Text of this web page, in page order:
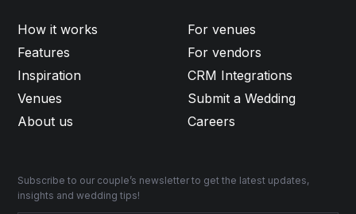
How it works
Features
Inspiration
Venues
About us
For venues
For vendors
CRM Integrations
Submit a Wedding
Careers
Subscribe to our couple’s newsletter to get the latest updates,
insights and wedding tips!